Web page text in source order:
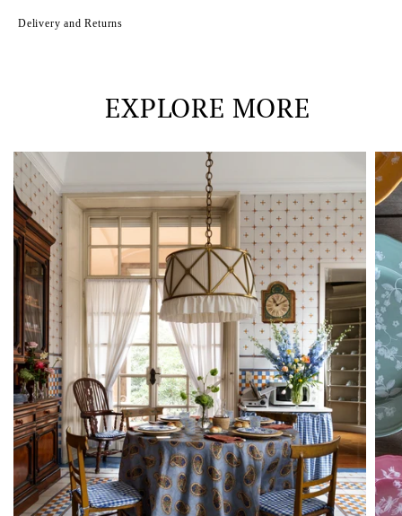
Delivery and Returns
EXPLORE MORE